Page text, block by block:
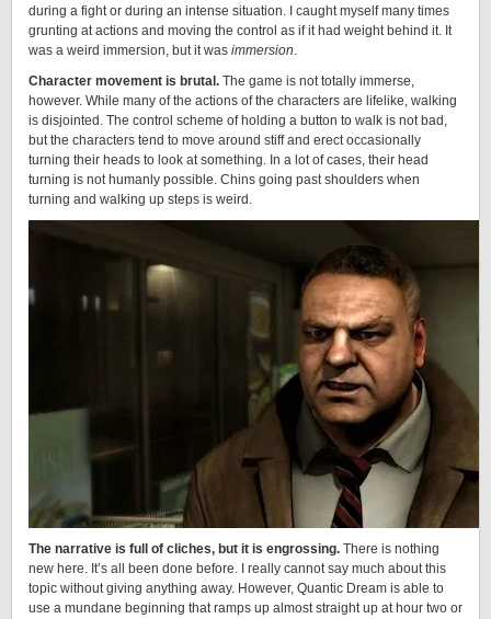
during a fight or during an intense situation. I caught myself many times
grunting at actions and moving the control as if it had weight behind it. It
was a weird immersion, but it was immersion.
Character movement is brutal. The game is not totally immerse,
however. While many of the actions of the characters are lifelike, walking
is disjointed. The control scheme of holding a button to walk is not bad,
but the characters tend to move around stiff and erect occasionally
turning their heads to look at something. In a lot of cases, their head
turning is not humanly possible. Chins going past shoulders when
turning and walking up steps is weird.
The narrative is full of cliches, but it is engrossing. There is nothing
new here. It’s all been done before. I really cannot say much about this
topic without giving anything away. However, Quantic Dream is able to
use a mundane beginning that ramps up almost straight up at hour two or